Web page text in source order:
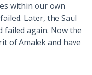
within our own
Later, the Saul-
failed again. Now the
of Amalek and have